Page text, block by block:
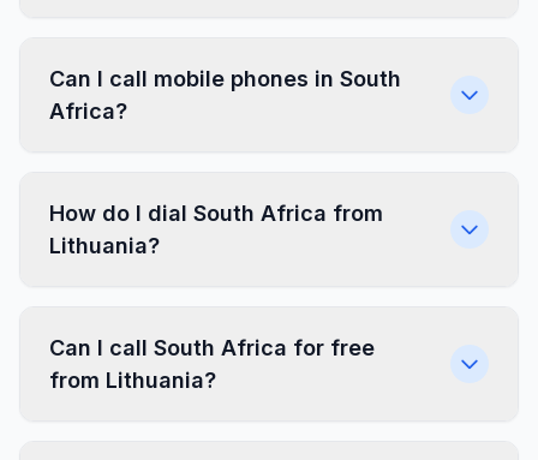
Can I call mobile phones in South
Africa?
How do I dial South Africa from
Lithuania?
Can I call South Africa for free
from Lithuania?